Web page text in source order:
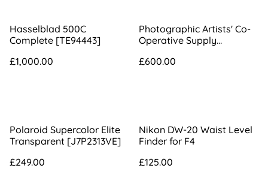
Hasselblad 500C
Complete [TE94443]
£1,000.00
Photographic Artists' Co-
Operative Supply
3B Portrait Lens [534]
£600.00
Polaroid Supercolor Elite
Transparent [J7P2313VE]
£249.00
Nikon DW-20 Waist Level
Finder for F4
£125.00